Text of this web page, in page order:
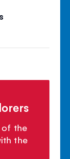
of the
the